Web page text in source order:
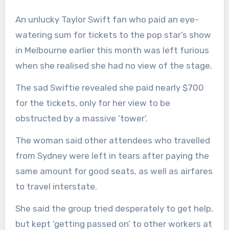
An unlucky Taylor Swift fan who paid an eye-
watering sum for tickets to the pop star’s show
in Melbourne earlier this month was left furious
when she realised she had no view of the stage.
The sad Swiftie revealed she paid nearly $700
for the tickets, only for her view to be
obstructed by a massive ‘tower’.
The woman said other attendees who travelled
from Sydney were left in tears after paying the
same amount for good seats, as well as airfares
to travel interstate.
She said the group tried desperately to get help,
but kept ‘getting passed on’ to other workers at